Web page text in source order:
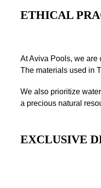
ETHICAL
At Aviva Pools, we are
The materials used in
We also prioritize
a precious natural
EXCLUSIVE